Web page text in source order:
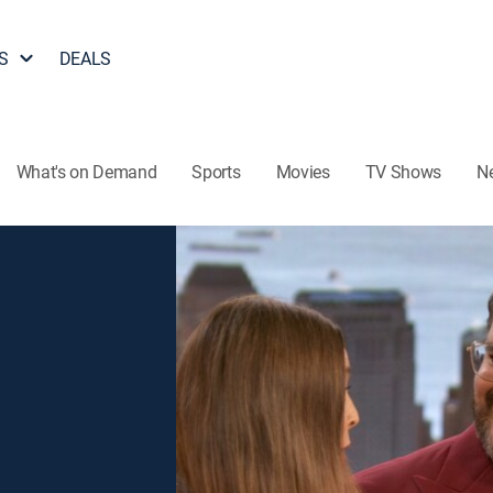
DEALS
What's on Demand Sports Movies TV Shows